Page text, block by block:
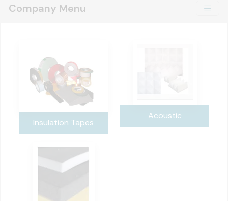
Company Menu
Insulation Tapes
Acoustic